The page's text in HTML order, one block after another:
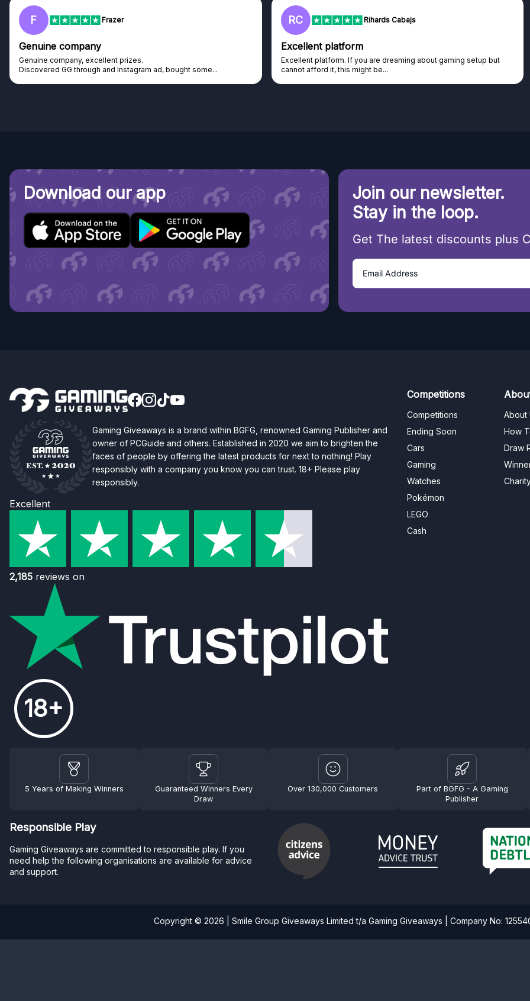
F Frazer
Genuine company
Genuine company, excellent prizes.
Discovered GG through and Instagram ad, bought some...
RC Rihards Cabajs
Excellent platform
Excellent platform. If you are dreaming about gaming setup but
cannot afford it, this might be...
Download our app
Join our newsletter.
Stay in the loop.
Get The latest discounts plus
Gaming Giveaways is a brand within BGFG, renowned Gaming Publisher and
owner of PCGuide and others. Established in 2020 we aim to brighten the
faces of people by offering the latest products for next to nothing! Play
responsibly with a company you know you can trust. 18+ Please play
responsibly.
Excellent
2,185 reviews on
18+
Competitions
Competitions
Ending Soon
Cars
Gaming
Watches
Pokémon
LEGO
Cash
About
How
Draw
5 Years of Making Winners
Guaranteed Winners Every
Draw
Over 130,000 Customers
Part of BGFG - A Gaming
Publisher
Responsible Play
Gaming Giveaways are committed to responsible play. If you
need help the following organisations are available for advice
and support.
Copyright © 2026 | Smile Group Giveaways Limited t/a Gaming Giveaways | Company No: